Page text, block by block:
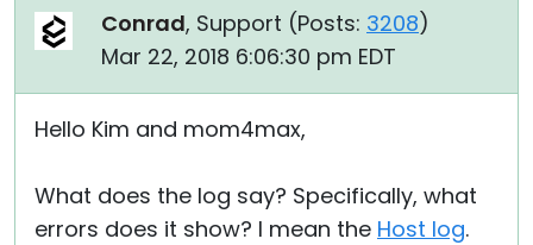
Conrad, Support (Posts: 3208)
Mar 22, 2018 6:06:30 pm EDT
Hello Kim and mom4max,
What does the log say? Specifically, what
errors does it show? I mean the Host log.